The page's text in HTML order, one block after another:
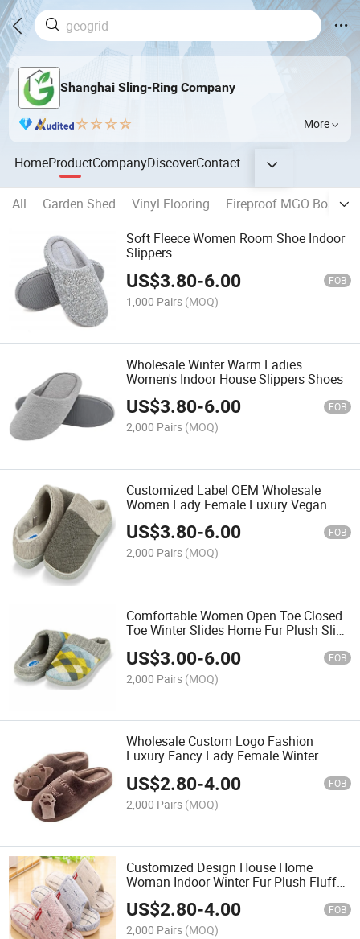
Shanghai Sling-Ring Company
More
HomeProductCompanyDiscoverContact
All Garden Shed Vinyl Flooring
Fireproof MGO Board
Soft Fleece Women Room Shoe Indoor
Slippers
US$3.80-6.00 FOB
1,000 Pairs (MOQ)
Wholesale Winter Warm Ladies
Women's Indoor House Slippers Shoes
US$3.80-6.00 FOB
2,000 Pairs (MOQ)
Customized Label OEM Wholesale
Women Lady Female Luxury Vegan
Fox Plush Fluffy Furry Fuzzy Faux Fur
Fashion Fancy Indoor Slide Slippers for
House Home Bedroom
US$3.80-6.00 FOB
2,000 Pairs (MOQ)
Comfortable Women Open Toe Closed
Toe Winter Slides Home Fur Plush Slip-
US$3.00-6.00 FOB
2,000 Pairs (MOQ)
Wholesale Custom Logo Fashion
Luxury Fancy Lady Female Winter
Warm Faux Fur Fluffy Furry Plush
Fuzzy Slipper for House Bedroom
Indoor Home
US$2.80-4.00 FOB
2,000 Pairs (MOQ)
Customized Design House Home
Woman Indoor Winter Fur Plush Fluffy
Slipper
US$2.80-4.00 FOB
2,000 Pairs (MOQ)